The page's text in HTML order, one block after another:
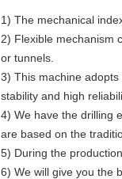
1) The mechanical
2) Flexible mechanism
or tunnels.
3) This machine
stability and high
4) We have the drilling
are based on the
5) During the
6) We will give you the